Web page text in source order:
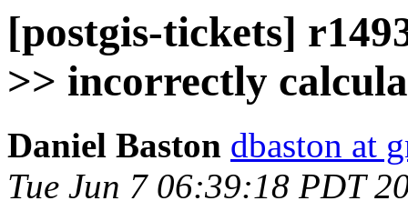
[postgis-tickets]
>> incorrectly
Daniel Baston dbaston at
Tue Jun 7 06:39:18 PDT